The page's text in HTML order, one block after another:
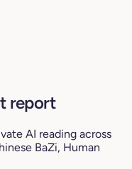
report
AI reading across
BaZi, Human